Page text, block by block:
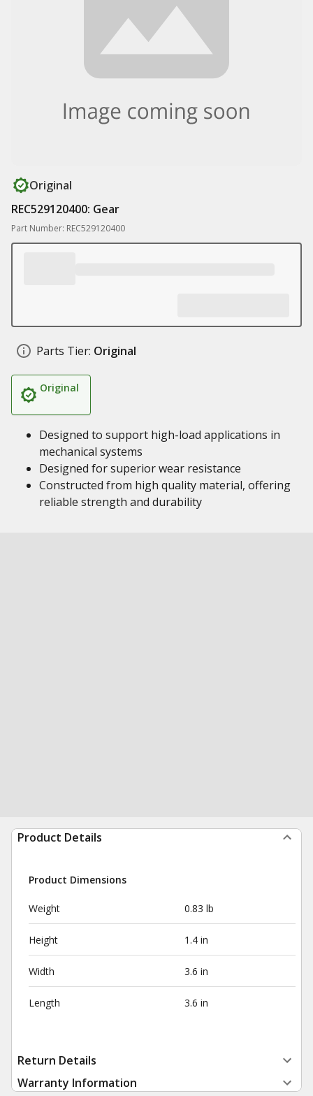
Original
REC529120400: Gear
Part Number: REC529120400
Parts Tier: Original
Original
Designed to support high-load applications in
mechanical systems
Designed for superior wear resistance
Constructed from high quality material, offering
reliable strength and durability
Product Details
Product Dimensions
Weight 0.83 lb
Height 1.4 in
Width 3.6 in
Length 3.6 in
Return Details
Warranty Information